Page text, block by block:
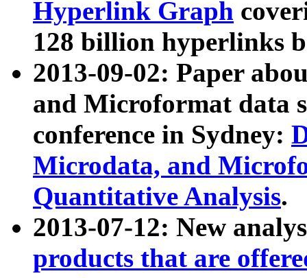
Hyperlink Graph
128 billion hyperlinks
2013-09-02: Paper
and Microformat data
conference in Sydney:
Microdata, and
Quantitative Analysis.
2013-07-12: New
products that are